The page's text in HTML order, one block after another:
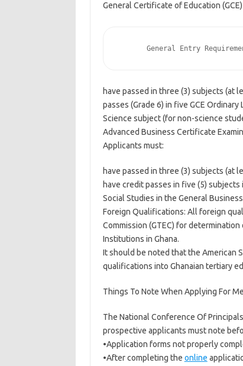
General Certificate of Education
have passed in three (3) subjects (at
passes (Grade 6) in five GCE
Science subject (for non-science
Advanced Business Certificate
Applicants must:
have passed in three (3) subjects (at
have credit passes in five (5)
Social Studies in the General
Foreign Qualifications: All foreign
Commission (GTEC) for
Institutions in Ghana.
It should be noted that the American
qualifications into Ghanaian tertiary
Things To Note When Applying For
The National Conference Of
prospective applicants must note
•Application forms not properly
•After completing the online